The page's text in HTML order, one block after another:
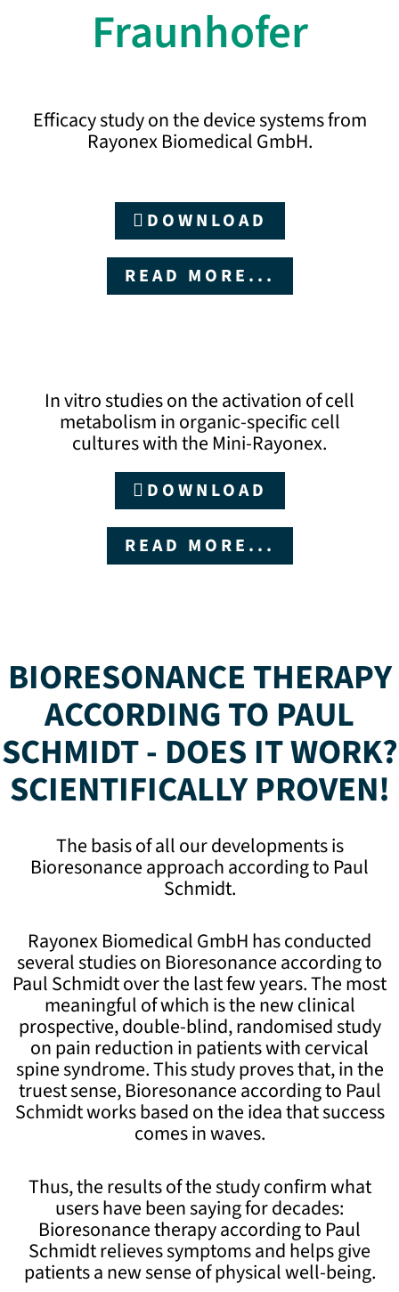
Fraunhofer
Efficacy study on the device systems from
Rayonex Biomedical GmbH.
DOWNLOAD
READ MORE...
In vitro studies on the activation of cell
metabolism in organic-specific cell
cultures with the Mini-Rayonex.
DOWNLOAD
READ MORE...
BIORESONANCE THERAPY
ACCORDING TO PAUL
SCHMIDT - DOES IT WORK?
SCIENTIFICALLY PROVEN!
The basis of all our developments is
Bioresonance approach according to Paul
Schmidt.
Rayonex Biomedical GmbH has conducted
several studies on Bioresonance according to
Paul Schmidt over the last few years. The most
meaningful of which is the new clinical
prospective, double-blind, randomised study
on pain reduction in patients with cervical
spine syndrome. This study proves that, in the
truest sense, Bioresonance according to Paul
Schmidt works based on the idea that success
comes in waves.
Thus, the results of the study confirm what
users have been saying for decades:
Bioresonance therapy according to Paul
Schmidt relieves symptoms and helps give
patients a new sense of physical well-being.